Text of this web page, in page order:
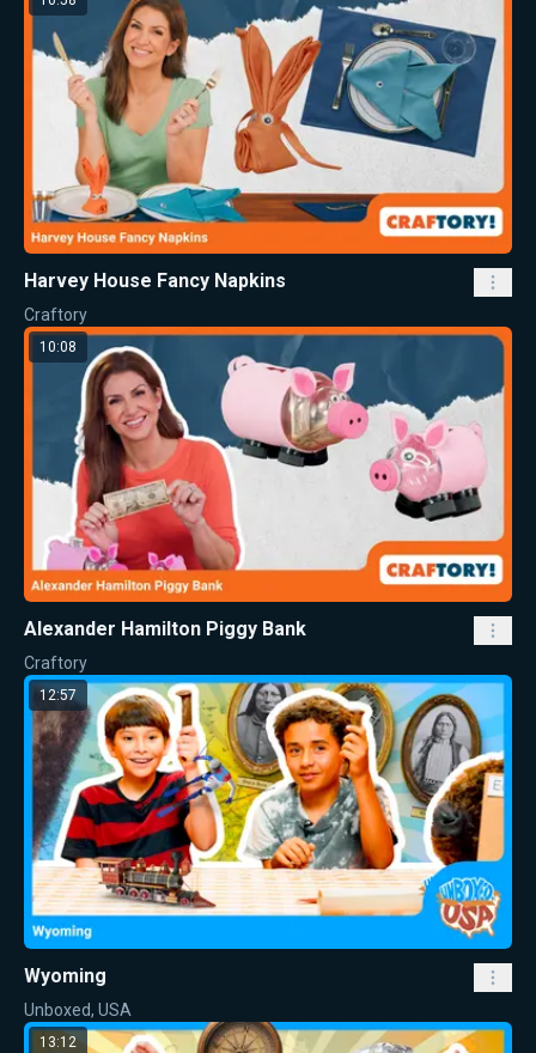
Harvey House Fancy Napkins
Craftory
10:08
Alexander Hamilton Piggy Bank
Craftory
12:57
Wyoming
Unboxed, USA
13:12